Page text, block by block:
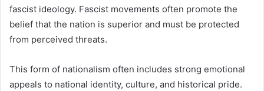
fascist ideology. Fascist movements often promote the
belief that the nation is superior and must be protected
from perceived threats.
This form of nationalism often includes strong emotional
appeals to national identity, culture, and historical pride.